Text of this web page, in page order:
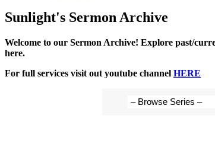
Sunlight's Sermon Archive
Welcome to our Sermon Archive! Explore past/
here.
For full services visit out youtube channel HERE